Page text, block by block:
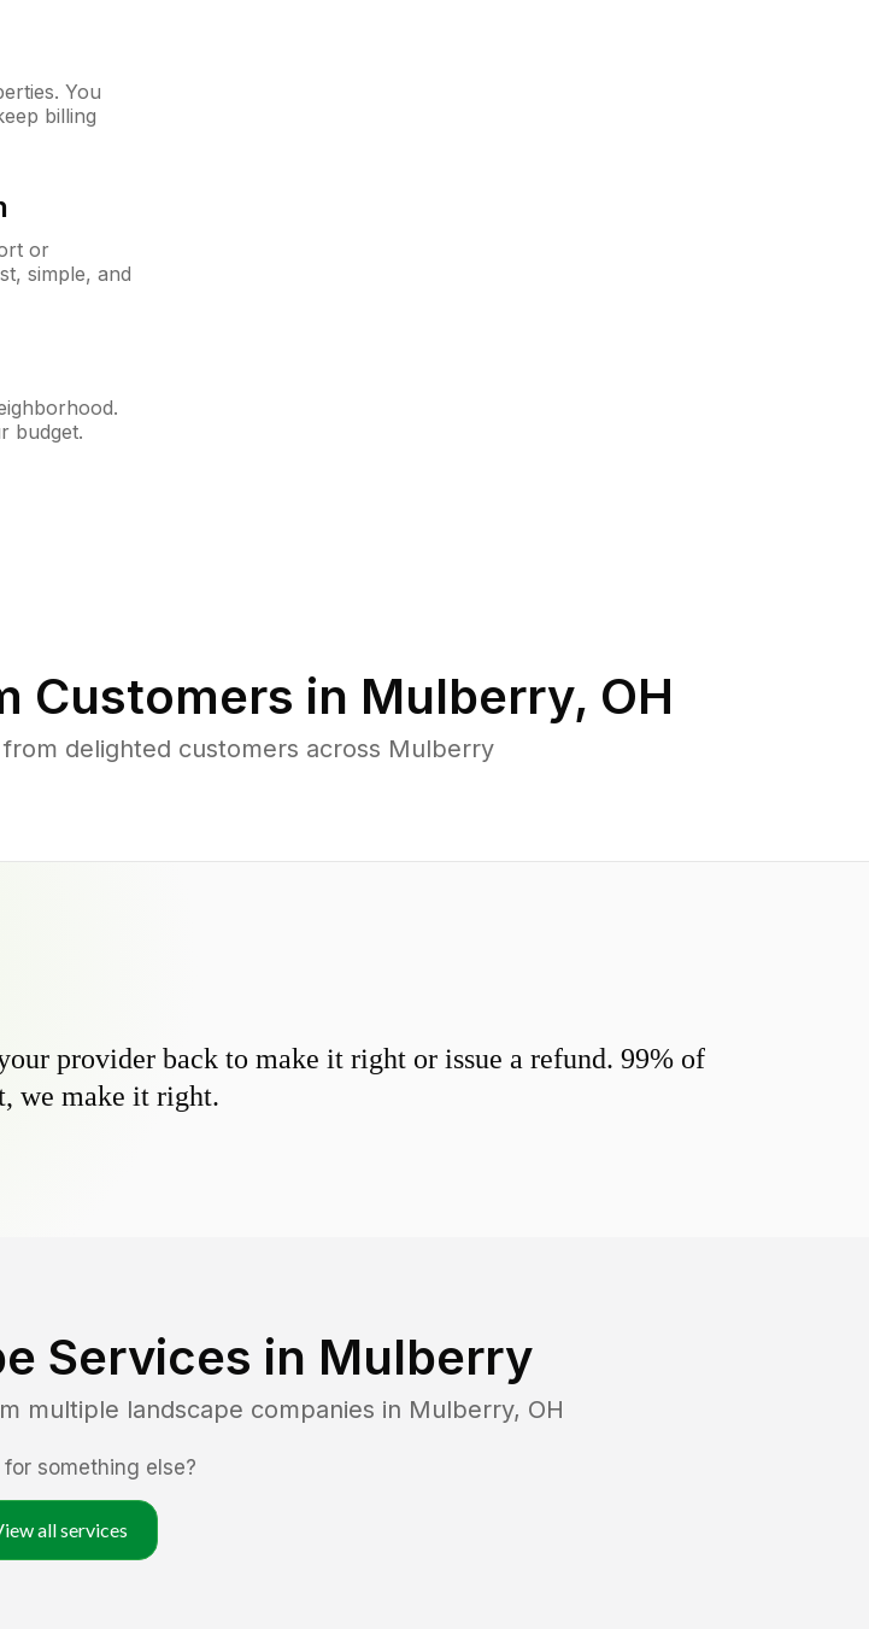
You
billing
or
simple, and
budget.
Customers in Mulberry, OH
delighted customers across Mulberry
provider back to make it right or issue a refund. 99% of
we make it right.
Services in Mulberry
multiple landscape companies in Mulberry, OH
for something else?
all services